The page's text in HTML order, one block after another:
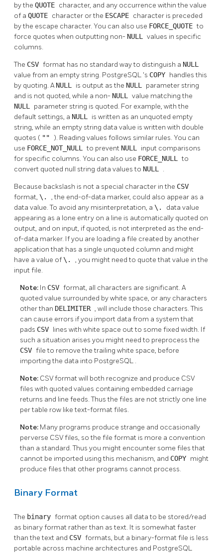
by the QUOTE character, and any occurrence within the value
of a QUOTE character or the ESCAPE character is preceded
by the escape character. You can also use FORCE_QUOTEto
force quotes when outputting non- NULL values in specific
columns.
The CSV format has no standard way to distinguish a NULL
value from an empty string. PostgreSQL 's COPY handles this
by quoting. ANULL is output as the NULL parameter string
and is not quoted, while a non- NULL value matching the
NULL parameter string is quoted. For example, with the
default settings, a NULL is written as an unquoted empty
string, while an empty string data value is written with double
quotes ( "" ). Reading values follows similar rules. You can
use FORCE_NOT_NULLto prevent NULL input comparisons
for specific columns. You can also use FORCE_NULLto
convert quoted null string data values to NULL .
Because backslash is not a special character in the CSV
format, \. , the end-of-data marker, could also appear as a
data value. To avoid any misinterpretation, a \. data value
appearing as a lone entry on a line is automatically quoted on
output, and on input, if quoted, is not interpreted as the end-
of-data marker. If you are loading a file created by another
application that has a single unquoted column and might
have a value of \. , you might need to quote that value in the
input file.
Note: In CSV format, all characters are significant. A
quoted value surrounded by white space, or any characters
other than DELIMITER , will include those characters. This
can cause errors if you import data from a system that
pads CSV lines with white space out to some fixed width. If
such a situation arises you might need to preprocess the
CSV file to remove the trailing white space, before
importing the data into PostgreSQL .
Note: CSV format will both recognize and produce CSV
files with quoted values containing embedded carriage
returns and line feeds. Thus the files are not strictly one line
per table row like text-format files.
Note: Many programs produce strange and occasionally
perverse CSV files, so the file format is more a convention
than a standard. Thus you might encounter some files that
cannot be imported using this mechanism, and COPY might
produce files that other programs cannot process.
Binary Format
The binary format option causes all data to be stored/read
as binary format rather than as text. It is somewhat faster
than the text and CSV formats, but a binary-format file is less
portable across machine architectures and PostgreSQL